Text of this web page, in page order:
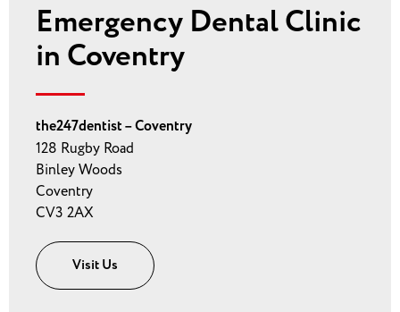
Emergency Dental Clinic
in Coventry
the247dentist – Coventry
128 Rugby Road
Binley Woods
Coventry
CV3 2AX
Visit Us